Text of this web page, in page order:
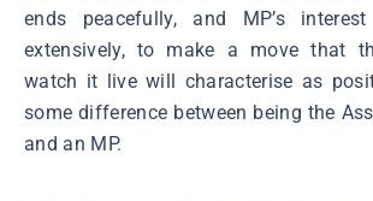
ends peacefully, and MP’s
extensively, to make a move that
watch it live will characterise as
some difference between being the
and an MP.